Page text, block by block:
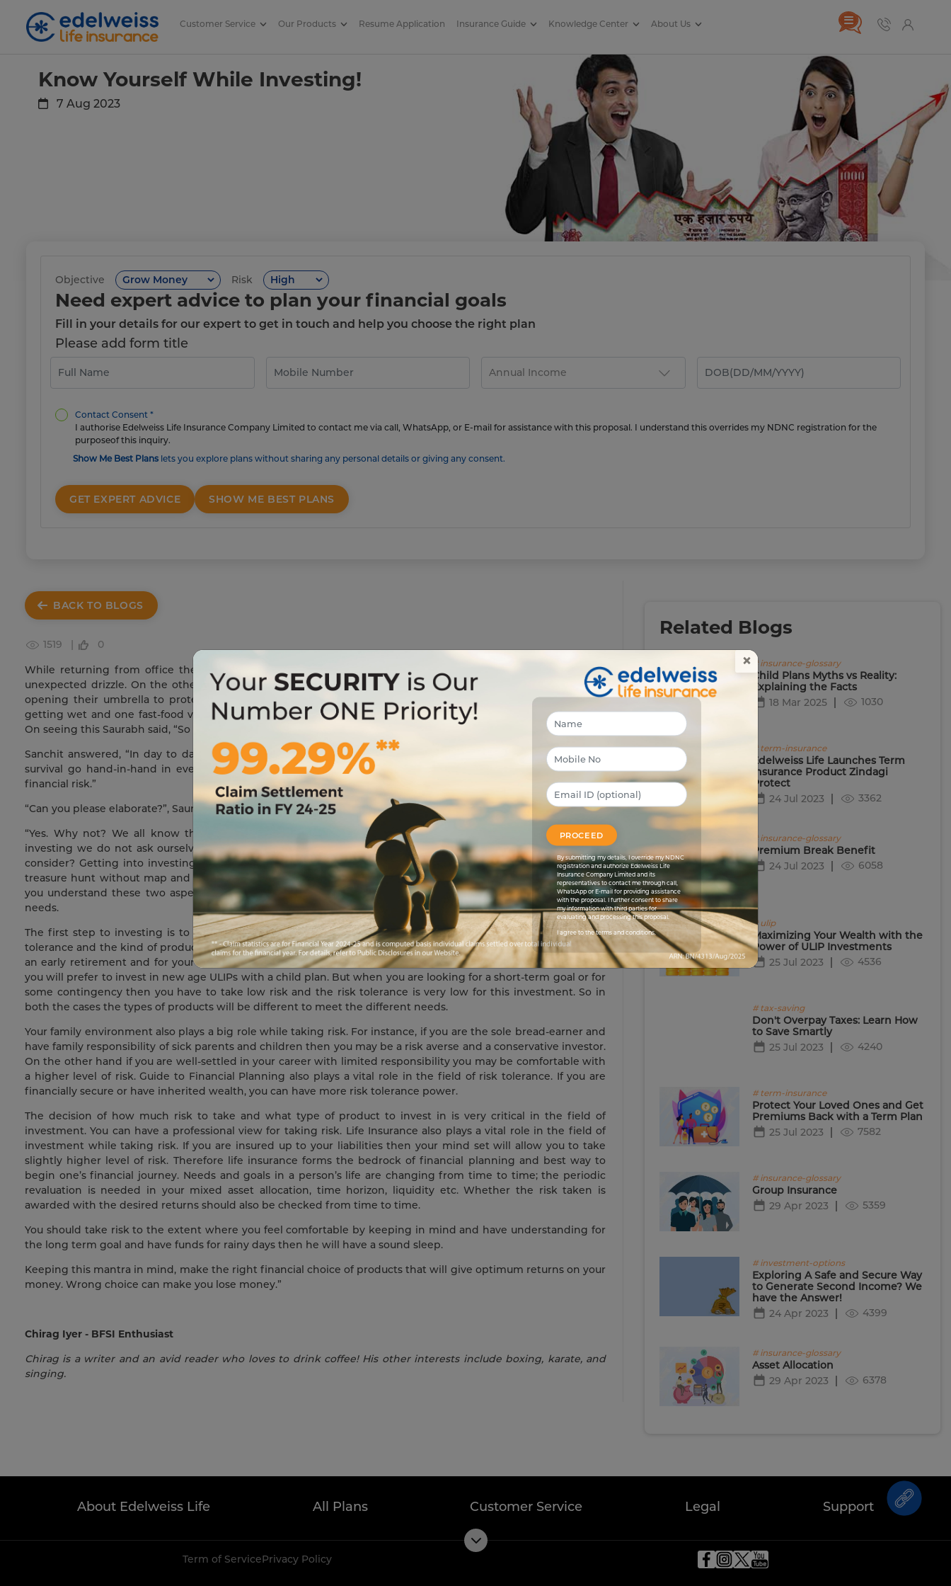
Skip to Main Content
Know Yourself While Investing!
Customer Service Our Products Resume Application Insurance Guide Knowledge Center About Us
×
PROCEED
By submitting my details, I override my NDNC
registration and authorize Edelweiss Life
Insurance Company Limited and its
representatives to contact me through call,
WhatsApp or E-mail for providing assistance
with the proposal. I further consent to share
my information with third parties for
evaluating and processing this proposal.
I agree to the terms and conditions.
Know Yourself While Investing!
7 Aug 2023
Objective Risk
Need expert advice to plan your financial goals
Fill in your details for our expert to get in touch and help you choose the right plan
Please add form title
Contact Consent *
I authorise Edelweiss Life Insurance Company Limited to contact me via call, WhatsApp, or E-mail for assistance with this proposal. I understand this overrides my NDNC registration for the
purposeof this inquiry.
Show Me Best Plans lets you explore plans without sharing any personal details or giving any consent.
GET EXPERT ADVICE SHOW ME BEST PLANS
BACK TO BLOGS
1519 |
0
While returning from office there was a great relief on Sanchit’s face on a Monday morning because of an
unexpected drizzle. On the other hand as the rain increased, Sanchit’s friend Saurabh spotted all the parents
opening their umbrella to protect their children from rain, some of them are in search of shelters to avoid
getting wet and one fast-food vendor took a large plastic sheet to protect his food stuffs even before himself.
On seeing this Saurabh said, “So everyone has their own way of risk tolerance and survival, right Sanchit?”
Sanchit answered, “In day to day work; we are taking risk and simultaneously try to survive from it. Risk and
survival go hand-in-hand in every field of life. But there is a significant difference when it comes to taking
financial risk.”
“Can you please elaborate?”, Saurabh asked.
“Yes. Why not? We all know that investing is a powerful tool to increase one’s wealth. But at the time of
investing we do not ask ourselves why investment in life insurance is being done? What are the products to
consider? Getting into investing without knowing the reason and clear understanding is like setting off on a
treasure hunt without map and clues. It is not difficult to understand why and what investing is because once
you understand these two aspects it is very easier for you to choose the right product which will meet your
needs.
The first step to investing is to understand the purpose of investment which will determine the level of risk
tolerance and the kind of product to suits your risk profile. For instance at the age of 30 if you want to invest for
an early retirement and for your child’s education who is one-year old, you have a long time horizon and here
you will prefer to invest in new age ULIPs with a child plan. But when you are looking for a short-term goal or for
some contingency then you have to take low risk and the risk tolerance is very low for this investment. So in
both the cases the types of products will be different to meet the different needs.
Your family environment also plays a big role while taking risk. For instance, if you are the sole bread-earner and
have family responsibility of sick parents and children then you may be a risk averse and a conservative investor.
On the other hand if you are well-settled in your career with limited responsibility you may be comfortable with
a higher level of risk. Guide to Financial Planning also plays a vital role in the field of risk tolerance. If you are
financially secure or have inherited wealth, you can have more risk tolerance power.
The decision of how much risk to take and what type of product to invest in is very critical in the field of
investment. You can have a professional view for taking risk. Life Insurance also plays a vital role in the field of
investment while taking risk. If you are insured up to your liabilities then your mind set will allow you to take
slightly higher level of risk. Therefore life insurance forms the bedrock of financial planning and best way to
begin one’s financial journey. Needs and goals in a person’s life are changing from time to time; the periodic
revaluation is needed in your mixed asset allocation, time horizon, liquidity etc. Whether the risk taken is
awarded with the desired returns should also be checked from time to time.
You should take risk to the extent where you feel comfortable by keeping in mind and have understanding for
the long term goal and have funds for rainy days then he will have a sound sleep.
Keeping this mantra in mind, make the right financial choice of products that will give optimum returns on your
money. Wrong choice can make you lose money.”
Chirag Iyer - BFSI Enthusiast
Chirag is a writer and an avid reader who loves to drink coffee! His other interests include boxing, karate, and
singing.
Related Blogs
# insurance-glossary
Child Plans Myths vs Reality:
Explaining the Facts
18 Mar 2025
1030
# term-insurance
Edelweiss Life Launches Term
Insurance Product Zindagi
Protect
24 Jul 2023
3362
# insurance-glossary
Premium Break Benefit
24 Jul 2023
6058
# ulip
Maximizing Your Wealth with the
Power of ULIP Investments
25 Jul 2023
4536
# tax-saving
Don't Overpay Taxes: Learn How
to Save Smartly
25 Jul 2023
4240
# term-insurance
Protect Your Loved Ones and Get
Premiums Back with a Term Plan
25 Jul 2023
7582
# insurance-glossary
Group Insurance
29 Apr 2023
5359
# investment-options
Exploring A Safe and Secure Way
to Generate Second Income? We
have the Answer!
24 Apr 2023
4399
# insurance-glossary
Asset Allocation
29 Apr 2023
6378
About Edelweiss Life All Plans Customer Service Legal Support
Term of ServicePrivacy Policy